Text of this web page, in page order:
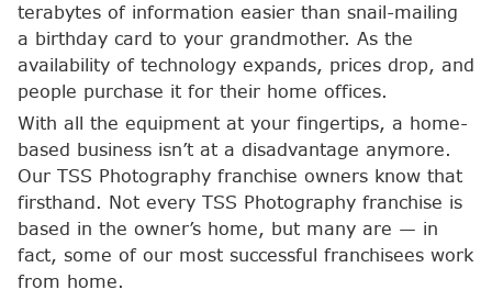
terabytes of information easier than snail-mailing
a birthday card to your grandmother. As the
availability of technology expands, prices drop, and
people purchase it for their home offices.
With all the equipment at your fingertips, a home-
based business isn’t at a disadvantage anymore.
Our TSS Photography franchise owners know that
firsthand. Not every TSS Photography franchise is
based in the owner’s home, but many are — in
fact, some of our most successful franchisees work
from home.